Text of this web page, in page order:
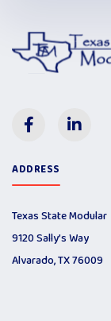
ADDRESS
Texas State Modular
9120 Sally’s Way
Alvarado, TX 76009